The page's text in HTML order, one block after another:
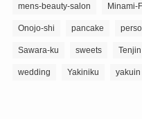
mens-beauty-salon Minami-
Onojo-shi pancake
Sawara-ku sweets Tenjin
wedding Yakiniku yakuin